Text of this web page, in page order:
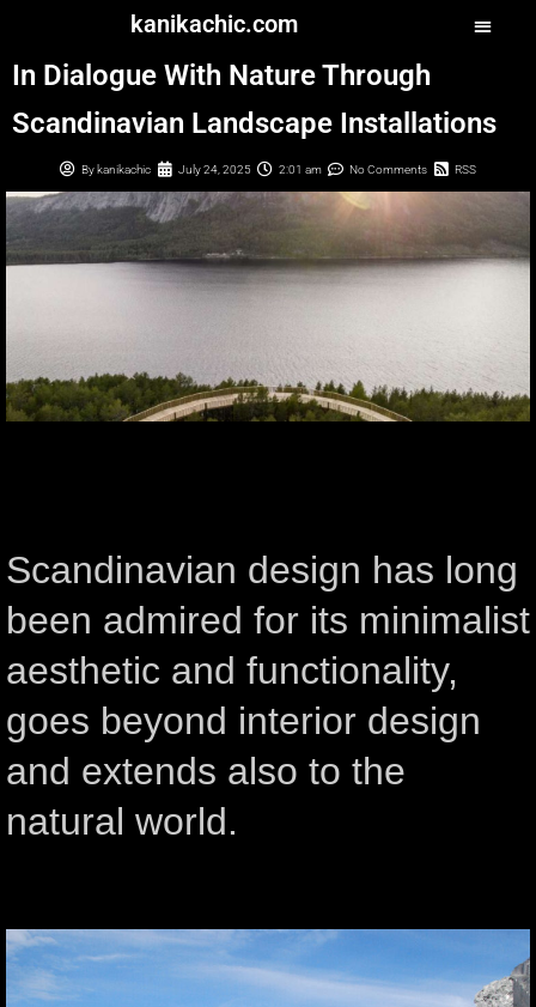
kanikachic.com
In Dialogue With Nature Through
Scandinavian Landscape Installations
By kanikachic July 24, 2025 2:01 am No Comments RSS
Scandinavian design has long
been admired for its minimalist
aesthetic and functionality,
goes beyond interior design
and extends also to the
natural world.